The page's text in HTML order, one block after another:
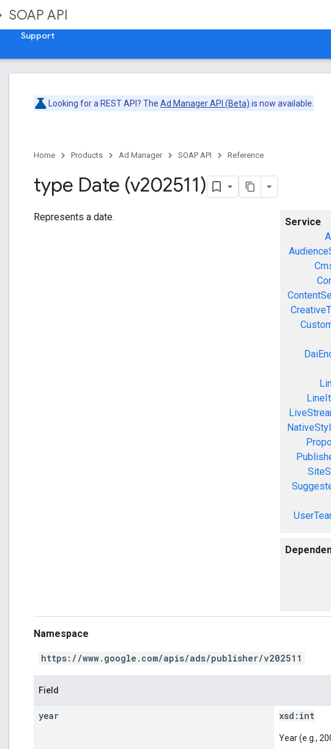
SOAP API
Support
Looking for a REST API? The Ad Manager API (Beta) is now available.
Home Products Ad Manager SOAP API Reference
type Date (v202511)
Service
Represents a date.
Namespace
https://www.google.com/apis/ads/publisher/v202511
Field
year xsd: int
Year (e.g.,